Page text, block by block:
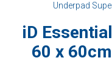
Underpad
iD
60 x